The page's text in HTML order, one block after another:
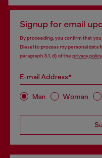
Signup for email
By proceeding, you confirm that
Diesel to process my personal data
paragraph 3.1, d) of the privacy policy.
E-mail Address*
Man Woman